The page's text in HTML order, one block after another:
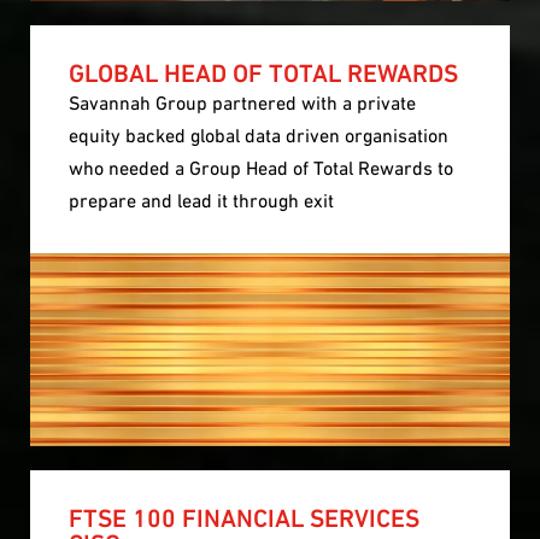
GLOBAL HEAD OF TOTAL REWARDS
Savannah Group partnered with a private
equity backed global data driven organisation
who needed a Group Head of Total Rewards to
prepare and lead it through exit
FTSE 100 FINANCIAL SERVICES